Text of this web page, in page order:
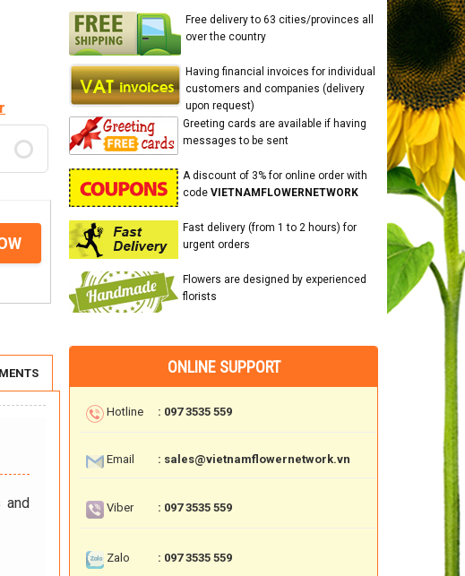
Free delivery to 63 cities/provinces all
over the country
Having financial invoices for individual
customers and companies (delivery
upon request)
Greeting cards are available if having
messages to be sent
A discount of 3% for online order with
code VIETNAMFLOWERNETWORK
Fast delivery (from 1 to 2 hours) for
urgent orders
Flowers are designed by experienced
florists
and
ONLINE SUPPORT
Hotline : 097 3535 559
Email : sales@vietnamflowernetwork.vn
Viber : 097 3535 559
Zalo : 097 3535 559